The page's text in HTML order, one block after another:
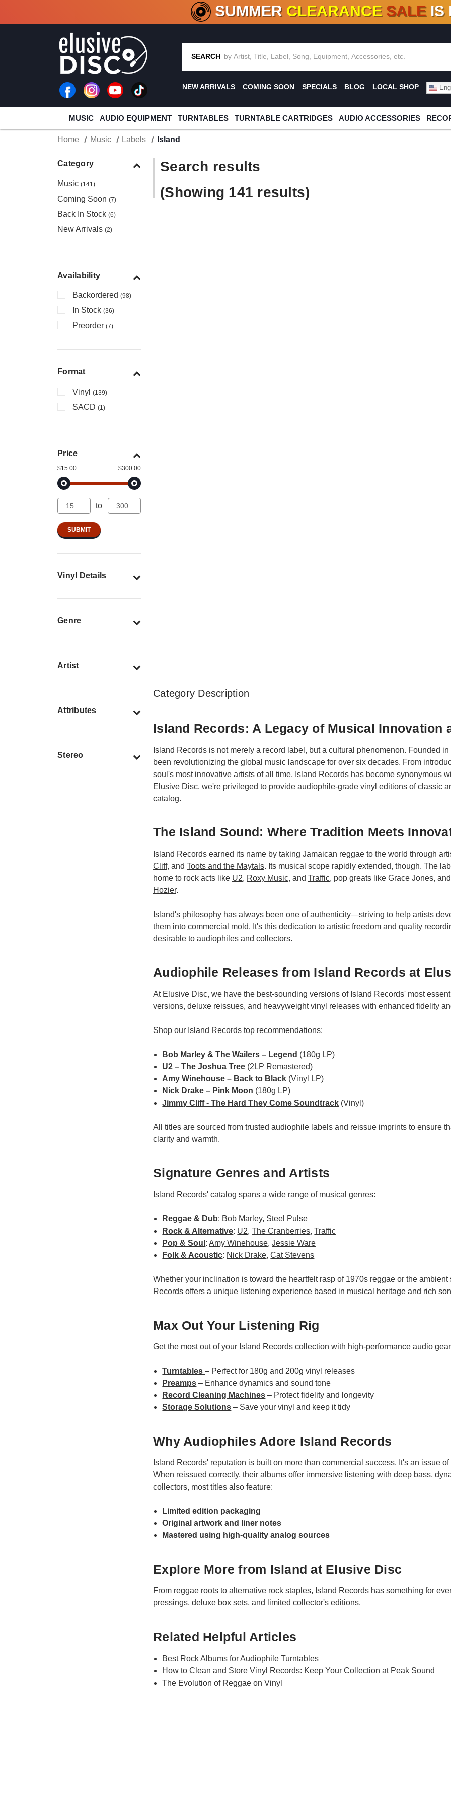
CRATE OF DEALS!100+ NEW TITLES ADDED10 %- 90% OFF
SUMMER CLEARANCE SALE IS
SEARCH
NEW ARRIVALS COMING SOON SPECIALS BLOG LOCAL SHOP
MUSIC AUDIO EQUIPMENT TURNTABLES TURNTABLE CARTRIDGES AUDIO ACCESSORIES
Home Music Labels Island
Category
Music (141)
Coming Soon (7)
Back In Stock (6)
New Arrivals (2)
Availability
Backordered (98)
In Stock (36)
Preorder (7)
Format
Vinyl (139)
SACD (1)
Price
$15.00 $300.00
to
Vinyl Details
Genre
Artist
Attributes
Stereo
Search results
(Showing 141 results)
Category Description
Island Records: A Legacy of Musical Innovation
Island Records is not merely a record label, but a cultural phenomenon. Founded
been revolutionizing the global music landscape for over six decades. From
soul's most innovative artists of all time, Island Records has become synonymous
Elusive Disc, we're privileged to provide audiophile-grade vinyl editions of classic
catalog.
The Island Sound: Where Tradition Meets
Island Records earned its name by taking Jamaican reggae to the world through
Cliff, and Toots and the Maytals. Its musical scope rapidly extended, though. The
home to rock acts like U2, Roxy Music, and Traffic, pop greats like Grace Jones,
Hozier.
Island's philosophy has always been one of authenticity—striving to help artists
them into commercial mold. It's this dedication to artistic freedom and quality
desirable to audiophiles and collectors.
Audiophile Releases from Island Records at
At Elusive Disc, we have the best-sounding versions of Island Records' most
versions, deluxe reissues, and heavyweight vinyl releases with enhanced fidelity
Shop our Island Records top recommendations:
Bob Marley & The Wailers – Legend (180g LP)
U2 – The Joshua Tree (2LP Remastered)
Amy Winehouse – Back to Black (Vinyl LP)
Nick Drake – Pink Moon (180g LP)
Jimmy Cliff - The Hard They Come Soundtrack (Vinyl)
All titles are sourced from trusted audiophile labels and reissue imprints to ensure
clarity and warmth.
Signature Genres and Artists
Island Records' catalog spans a wide range of musical genres:
Reggae & Dub: Bob Marley, Steel Pulse
Rock & Alternative: U2,The Cranberries,Traffic
Pop & Soul :Amy Winehouse,Jessie Ware
Folk & Acoustic: Nick Drake,Cat Stevens
Whether your inclination is toward the heartfelt rasp of 1970s reggae or the
Records offers a unique listening experience based in musical heritage and rich
Max Out Your Listening Rig
Get the most out of your Island Records collection with high-performance audio
Turntables – Perfect for 180g and 200g vinyl releases
Preamps – Enhance dynamics and sound tone
Record Cleaning Machines – Protect fidelity and longevity
Storage Solutions – Save your vinyl and keep it tidy
Why Audiophiles Adore Island Records
Island Records' reputation is built on more than commercial success. It's an issue
When reissued correctly, their albums offer immersive listening with deep bass,
collectors, most titles also feature:
Limited edition packaging
Original artwork and liner notes
Mastered using high-quality analog sources
Explore More from Island at Elusive Disc
From reggae roots to alternative rock staples, Island Records has something for
pressings, deluxe box sets, and limited collector's editions.
Related Helpful Articles
Best Rock Albums for Audiophile Turntables
How to Clean and Store Vinyl Records: Keep Your Collection at Peak Sound
The Evolution of Reggae on Vinyl